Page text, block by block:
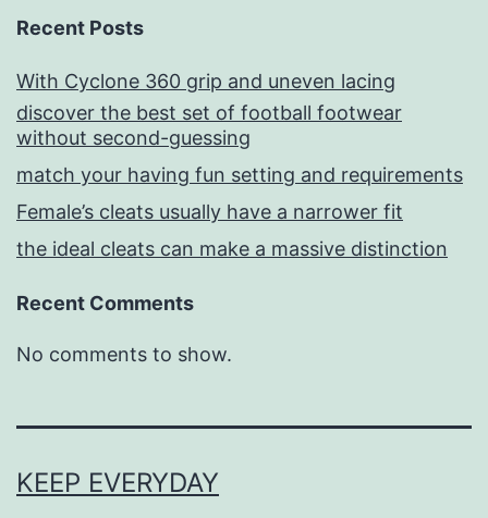
Recent Posts
With Cyclone 360 grip and uneven lacing
discover the best set of football footwear
without second-guessing
match your having fun setting and requirements
Female’s cleats usually have a narrower fit
the ideal cleats can make a massive distinction
Recent Comments
No comments to show.
KEEP EVERYDAY